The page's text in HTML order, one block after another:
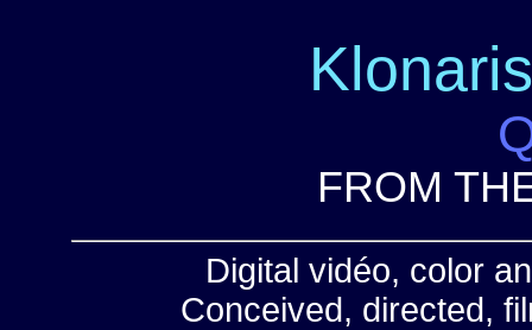
FROM
Digital vidéo, color
Conceived, directed,